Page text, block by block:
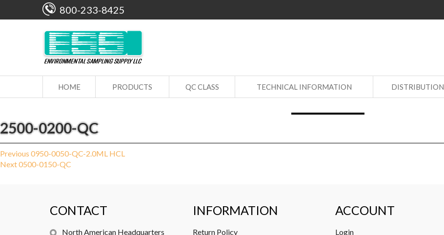
800-233-8425
HOME PRODUCTS QC CLASS TECHNICAL INFORMATION DISTRIBUTION
2500-0200-QC
Post
navigation
Previous Previous
post:
0950-0050-QC-2.0ML HCL
NextNext
0500-0150-QC
CONTACT
North American Headquarters
INFORMATION
Return Policy
ACCOUNT
Login